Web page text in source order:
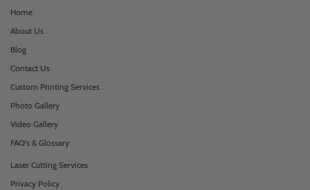
Home
About Us
Blog
Contact Us
Custom Printing Services
Photo Gallery
Video Gallery
FAQ's & Glossary
Laser Cutting Services
Privacy Policy